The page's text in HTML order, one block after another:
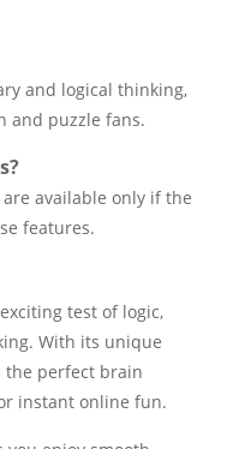
and logical thinking,
and puzzle fans.
available only if the
features.
test of logic,
With its unique
the perfect brain
instant online fun.